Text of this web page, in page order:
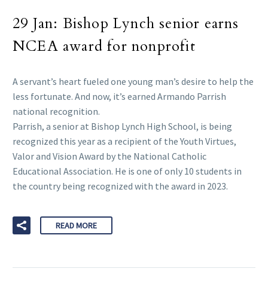
29 Jan: Bishop Lynch senior earns
NCEA award for nonprofit
A servant’s heart fueled one young man’s desire to help the
less fortunate. And now, it’s earned Armando Parrish
national recognition.
Parrish, a senior at Bishop Lynch High School, is being
recognized this year as a recipient of the Youth Virtues,
Valor and Vision Award by the National Catholic
Educational Association. He is one of only 10 students in
the country being recognized with the award in 2023.
READ MORE